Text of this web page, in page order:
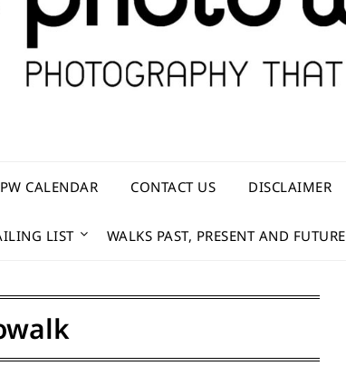
CALENDAR CONTACT US DISCLAIMER
LIST WALKS PAST, PRESENT AND FUTURE